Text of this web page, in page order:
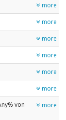
more
more
more
more
more
more
von
more